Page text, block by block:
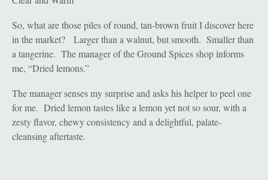
So, what are those piles of round, tan-brown fruit I discover here
in the market? Larger than a walnut, but smooth. Smaller than
a tangerine. The manager of the Ground Spices shop informs
me, “Dried lemons.”
The manager senses my surprise and asks his helper to peel one
for me. Dried lemon tastes like a lemon yet not so sour, with a
zesty flavor, chewy consistency and a delightful, palate-
cleansing aftertaste.